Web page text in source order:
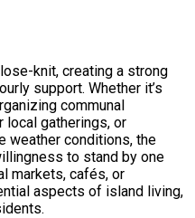
knit, creating a strong
support. Whether it’s
communal
local gatherings, or
weather conditions, the
to stand by one
markets, cafés, or
aspects of island living,